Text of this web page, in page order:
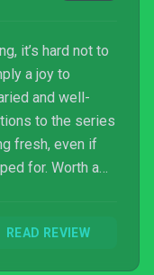
it’s hard not to
a joy to
and well-
to the series
fresh, even if
for. Worth a
atmosphere
READ REVIEW